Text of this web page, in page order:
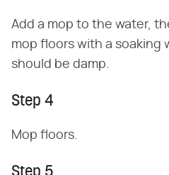
Add a mop to the water,
mop floors with a soaking
should be damp.
Step 4
Mop floors.